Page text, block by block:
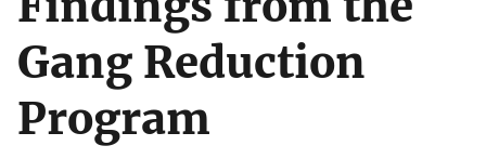
Gang Reduction
Program